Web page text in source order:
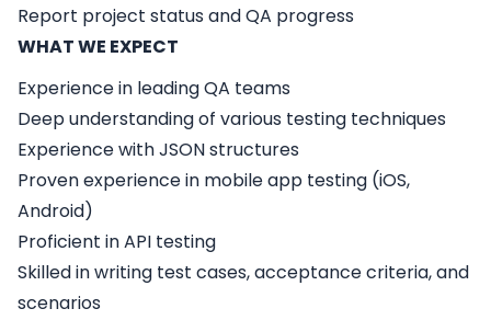
Report project status and QA progress
WHAT WE EXPECT
Experience in leading QA teams
Deep understanding of various testing techniques
Experience with JSON structures
Proven experience in mobile app testing (iOS,
Android)
Proficient in API testing
Skilled in writing test cases, acceptance criteria, and
scenarios